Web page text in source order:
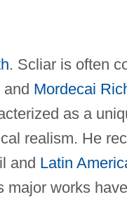
. Scliar is often
and Mordecai
as a
realism. He
and Latin
major works